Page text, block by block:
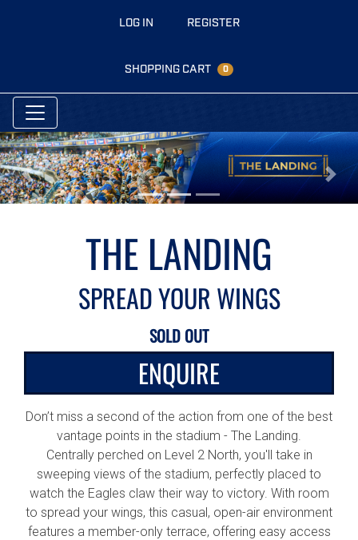
LOG IN REGISTER
SHOPPING CART 0
Previous Next
THE LANDING
SPREAD YOUR WINGS
SOLD OUT
ENQUIRE
Don’t miss a second of the action from one of the best
vantage points in the stadium - The Landing.
Centrally perched on Level 2 North, you'll take in
sweeping views of the stadium, perfectly placed to
watch the Eagles claw their way to victory. With room
to spread your wings, this casual, open-air environment
features a member-only terrace, offering easy access